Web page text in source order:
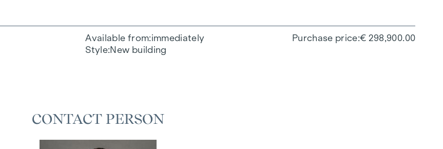
Available from immediately
Style New building
Purchase price € 298,900.00
CONTACT PERSON